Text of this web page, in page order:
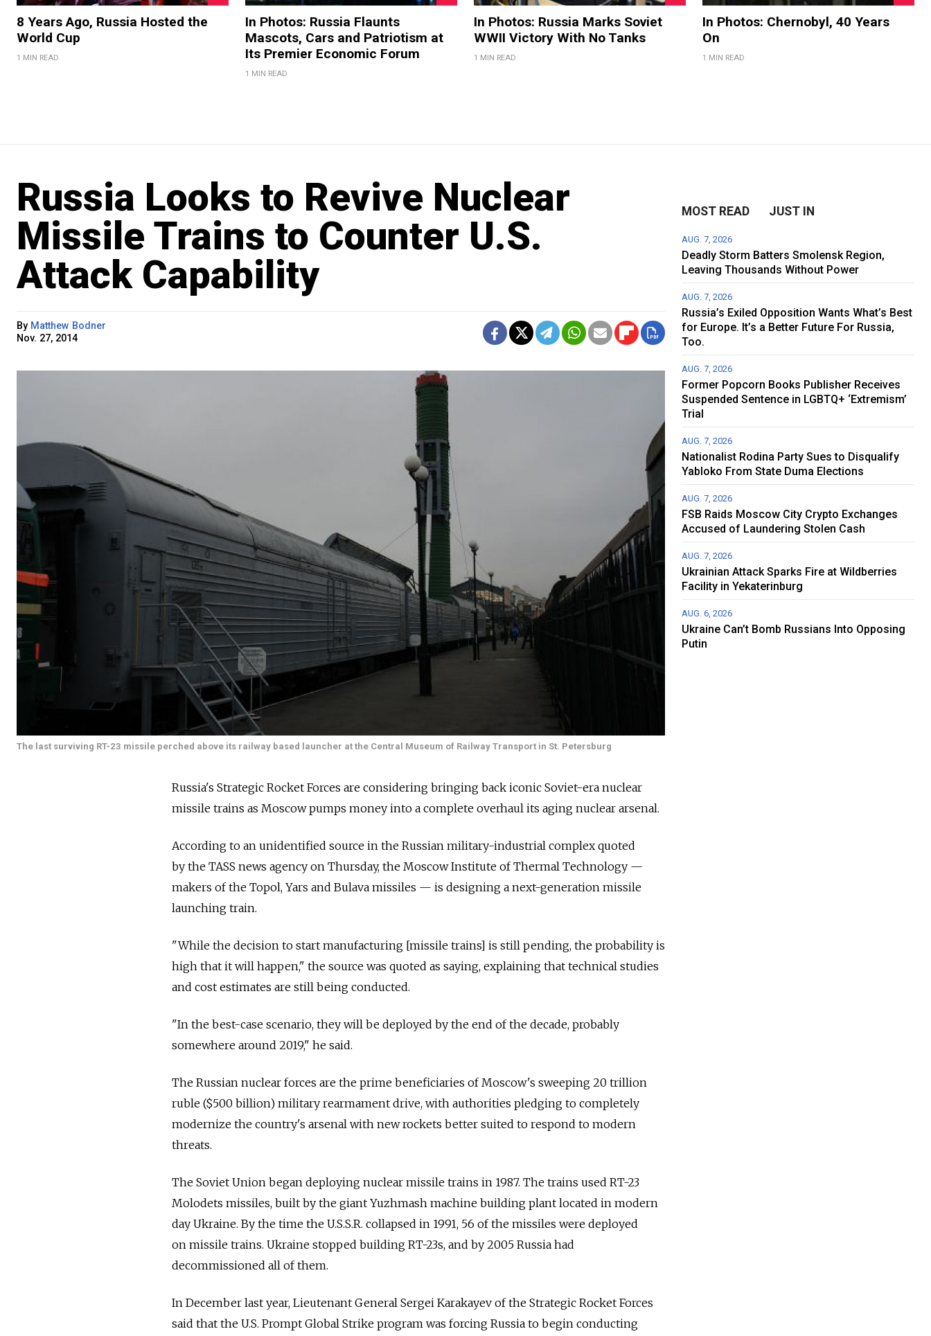
8 Years Ago, Russia Hosted the
World Cup
1 MIN READ
In Photos: Russia Flaunts
Mascots, Cars and Patriotism at
Its Premier Economic Forum
1 MIN READ
In Photos: Russia Marks Soviet
WWII Victory With No Tanks
1 MIN READ
In Photos: Chernobyl, 40 Years
On
1 MIN READ
Russia Looks to Revive Nuclear
Missile Trains to Counter U.S.
Attack Capability
By Matthew Bodner
Nov. 27, 2014
The last surviving RT-23 missile perched above its railway based launcher at the Central Museum of Railway Transport in St. Petersburg
Russia's Strategic Rocket Forces are considering bringing back iconic Soviet-era nuclear
missile trains as Moscow pumps money into a complete overhaul its aging nuclear arsenal.
According to an unidentified source in the Russian military-industrial complex quoted
by the TASS news agency on Thursday, the Moscow Institute of Thermal Technology —
makers of the Topol, Yars and Bulava missiles — is designing a next-generation missile
launching train.
"While the decision to start manufacturing [missile trains] is still pending, the probability is
high that it will happen," the source was quoted as saying, explaining that technical studies
and cost estimates are still being conducted.
"In the best-case scenario, they will be deployed by the end of the decade, probably
somewhere around 2019," he said.
The Russian nuclear forces are the prime beneficiaries of Moscow's sweeping 20 trillion
ruble ($500 billion) military rearmament drive, with authorities pledging to completely
modernize the country's arsenal with new rockets better suited to respond to modern
threats.
The Soviet Union began deploying nuclear missile trains in 1987. The trains used RT-23
Molodets missiles, built by the giant Yuzhmash machine building plant located in modern
day Ukraine. By the time the U.S.S.R. collapsed in 1991, 56 of the missiles were deployed
on missile trains. Ukraine stopped building RT-23s, and by 2005 Russia had
decommissioned all of them.
In December last year, Lieutenant General Sergei Karakayev of the Strategic Rocket Forces
said that the U.S. Prompt Global Strike program was forcing Russia to begin conducting
MOST READ JUST IN
AUG. 7, 2026
Deadly Storm Batters Smolensk Region,
Leaving Thousands Without Power
AUG. 7, 2026
Russia’s Exiled Opposition Wants What’s Best
for Europe. It’s a Better Future For Russia,
Too.
AUG. 7, 2026
Former Popcorn Books Publisher Receives
Suspended Sentence in LGBTQ+ ‘Extremism’
Trial
AUG. 7, 2026
Nationalist Rodina Party Sues to Disqualify
Yabloko From State Duma Elections
AUG. 7, 2026
FSB Raids Moscow City Crypto Exchanges
Accused of Laundering Stolen Cash
AUG. 7, 2026
Ukrainian Attack Sparks Fire at Wildberries
Facility in Yekaterinburg
AUG. 6, 2026
Ukraine Can’t Bomb Russians Into Opposing
Putin